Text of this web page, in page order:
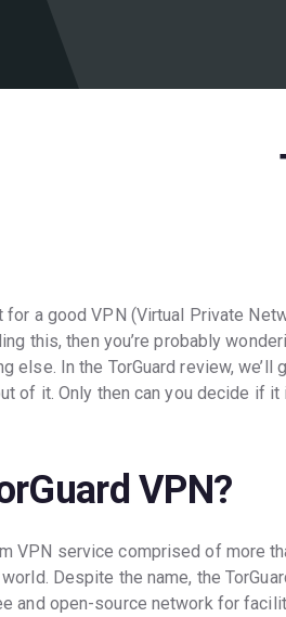
for a good VPN (Virtual Private
this, then you’re probably
else. In the TorGuard review,
of it. Only then can you decide if
VPN?
VPN service comprised of more
Despite the name, the
and open-source network for